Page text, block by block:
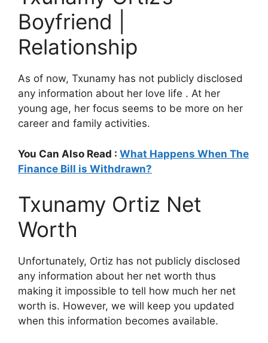
Boyfriend |
Relationship
As of now, Txunamy has not publicly disclosed
any information about her love life . At her
young age, her focus seems to be more on her
career and family activities.
You Can Also Read : What Happens When The
Finance Bill is Withdrawn?
Txunamy Ortiz Net
Worth
Unfortunately, Ortiz has not publicly disclosed
any information about her net worth thus
making it impossible to tell how much her net
worth is. However, we will keep you updated
when this information becomes available.